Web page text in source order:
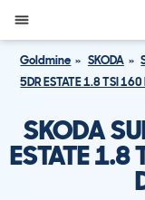
Goldmine SKODA
5DR ESTATE 1.8 TSI
SKODA
ESTATE 1.8